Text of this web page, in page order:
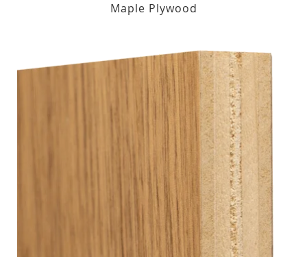
Maple Plywood